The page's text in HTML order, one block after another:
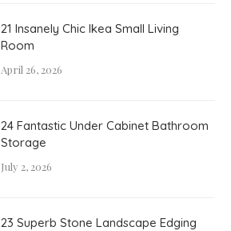
21 Insanely Chic Ikea Small Living
Room
April 26, 2026
24 Fantastic Under Cabinet Bathroom
Storage
July 2, 2026
23 Superb Stone Landscape Edging